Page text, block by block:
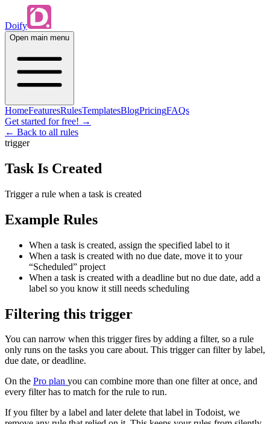
Doify
Open main menu
HomeFeaturesRulesTemplatesBlogPricingFAQs
Get started for free! →
← Back to all rules
trigger
Task Is Created
Trigger a rule when a task is created
Example Rules
When a task is created, assign the specified label to it
When a task is created with no due date, move it to your
“Scheduled” project
When a task is created with a deadline but no due date, add a
label so you know it still needs scheduling
Filtering this trigger
You can narrow when this trigger fires by adding a filter, so a rule
only runs on the tasks you care about. This trigger can filter by label,
due date, or deadline.
On the Pro plan you can combine more than one filter at once, and
every filter has to match for the rule to run.
If you filter by a label and later delete that label in Todoist, we